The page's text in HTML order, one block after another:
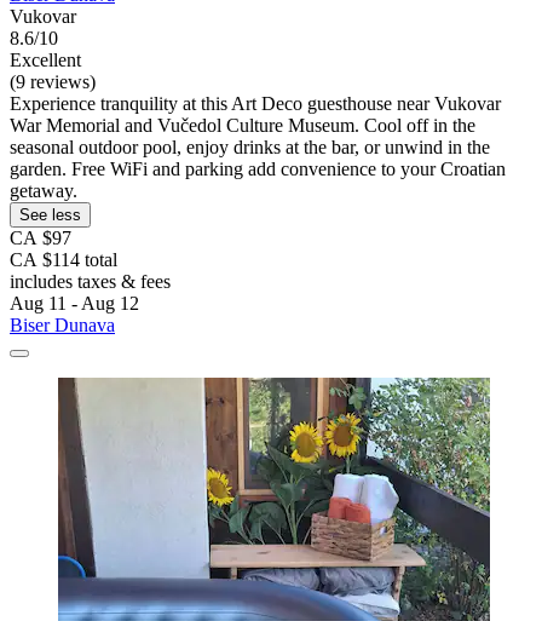
Vukovar
8.6/10
Excellent
(9 reviews)
Experience tranquility at this Art Deco guesthouse near Vukovar
War Memorial and Vučedol Culture Museum. Cool off in the
seasonal outdoor pool, enjoy drinks at the bar, or unwind in the
garden. Free WiFi and parking add convenience to your Croatian
getaway.
See less
CA $97
CA $114 total
includes taxes & fees
Aug 11 - Aug 12
Biser Dunava